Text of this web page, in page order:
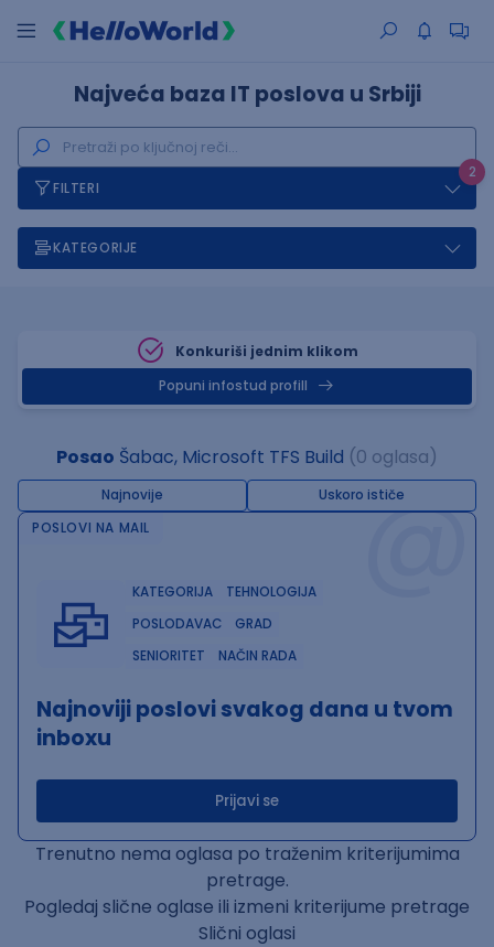
Najveća baza IT poslova u Srbiji
2
FILTERI
KATEGORIJE
Konkuriši jednim klikom
Popuni infostud profill
Posao Šabac, Microsoft TFS Build (0 oglasa)
Najnovije Uskoro ističe@
POSLOVI NA MAIL
KATEGORIJA
TEHNOLOGIJA
POSLODAVAC
GRAD
SENIORITET
NAČIN RADA
Najnoviji poslovi svakog dana u tvom
inboxu
Prijavi se
Trenutno nema oglasa po traženim kriterijumima
pretrage.
Pogledaj slične oglase ili izmeni kriterijume pretrage
Slični oglasi